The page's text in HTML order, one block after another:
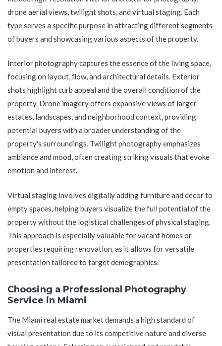
drone aerial views, twilight shots, and virtual staging. Each
type serves a specific purpose in attracting different segments
of buyers and showcasing various aspects of the property.
Interior photography captures the essence of the living space,
focusing on layout, flow, and architectural details. Exterior
shots highlight curb appeal and the overall condition of the
property. Drone imagery offers expansive views of larger
estates, landscapes, and neighborhood context, providing
potential buyers with a broader understanding of the
property's surroundings. Twilight photography emphasizes
ambiance and mood, often creating striking visuals that evoke
emotion and interest.
Virtual staging involves digitally adding furniture and decor to
empty spaces, helping buyers visualize the full potential of the
property without the logistical challenges of physical staging.
This approach is especially valuable for vacant homes or
properties requiring renovation, as it allows for versatile
presentation tailored to target demographics.
Choosing a Professional Photography
Service in Miami
The Miami real estate market demands a high standard of
visual presentation due to its competitive nature and diverse